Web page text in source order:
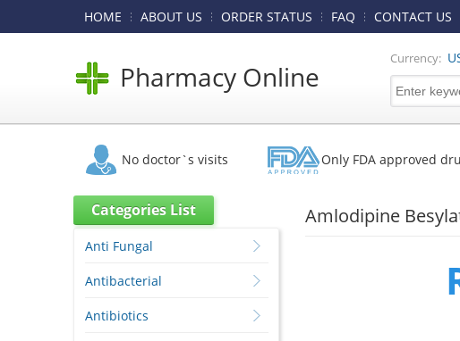
HOME ABOUT US ORDER STATUS FAQ CONTACT US
Pharmacy Online
Currency:
No doctor`s visits Only FDA approved
Amlodipine
Categories List
Anti Fungal
Antibacterial
Antibiotics